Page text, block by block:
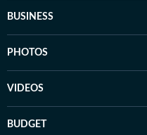
BUSINESS
PHOTOS
VIDEOS
BUDGET